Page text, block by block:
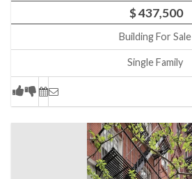
$ 437,500
Building For Sale
Single Family